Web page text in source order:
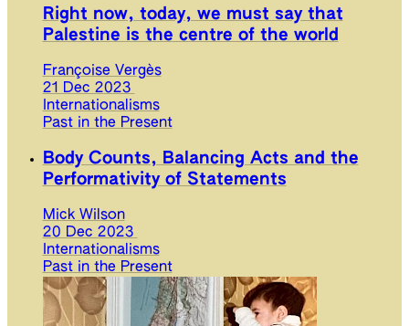
Right now, today, we must say that
Palestine is the centre of the world
Françoise Vergès
21 Dec 2023
Internationalisms
Past in the Present
Body Counts, Balancing Acts and the
Performativity of Statements
Mick Wilson
20 Dec 2023
Internationalisms
Past in the Present